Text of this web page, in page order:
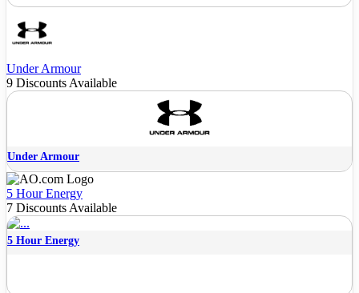
Under Armour
9 Discounts Available
Under Armour
5 Hour Energy
7 Discounts Available
5 Hour Energy